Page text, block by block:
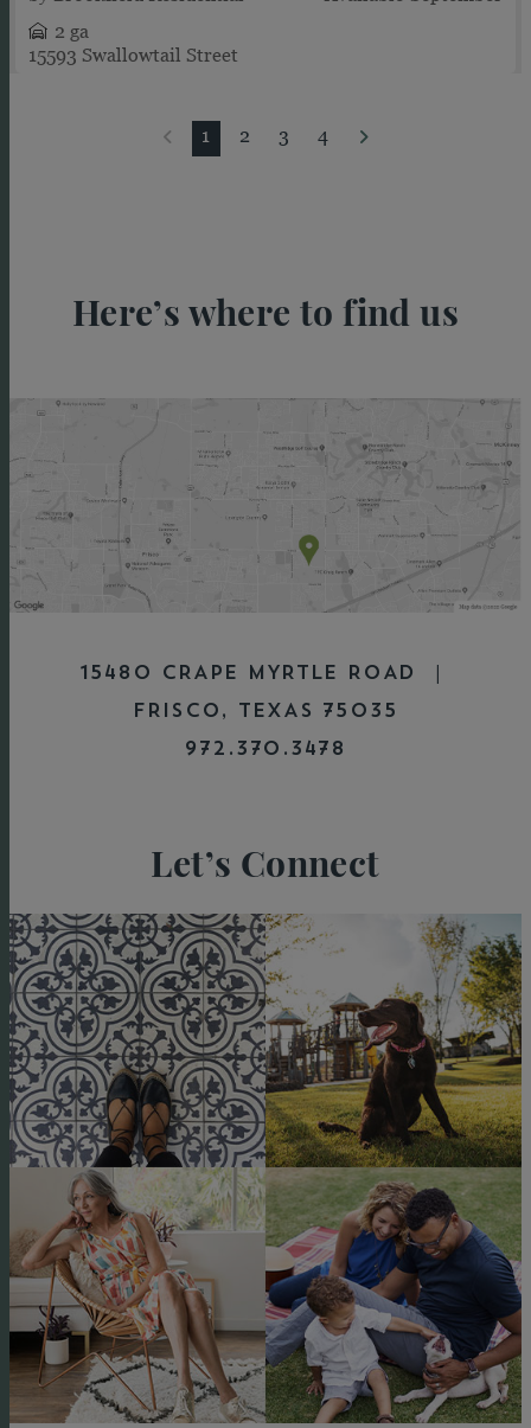
2 ga
15593 Swallowtail Street
1 2 3 4
Here’s where to find us
15480 CRAPE MYRTLE ROAD |
FRISCO, TEXAS 75035
972.370.3478
Let’s Connect